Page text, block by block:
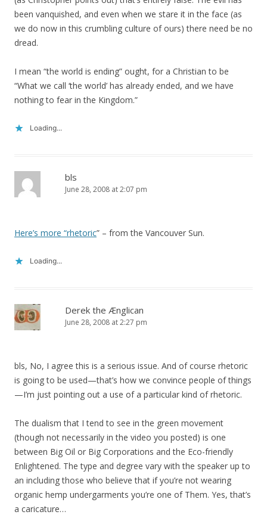
been vanquished, and even when we stare it in the face (as
we do now in this crumbling culture of ours) there need be no
dread.
I mean “the world is ending” ought, for a Christian to be
“What we call ‘the world’ has already ended, and we have
nothing to fear in the Kingdom.”
Loading...
bls
June 28, 2008 at 2:07 pm
Here’s more “rhetoric” – from the Vancouver Sun.
Loading...
Derek the Ænglican
June 28, 2008 at 2:27 pm
bls, No, I agree this is a serious issue. And of course rhetoric
is going to be used—that’s how we convince people of things
—I’m just pointing out a use of a particular kind of rhetoric.
The dualism that I tend to see in the green movement
(though not necessarily in the video you posted) is one
between Big Oil or Big Corporations and the Eco-friendly
Enlightened. The type and degree vary with the speaker up to
an including those who believe that if you’re not wearing
organic hemp undergarments you’re one of Them. Yes, that’s
a caricature…